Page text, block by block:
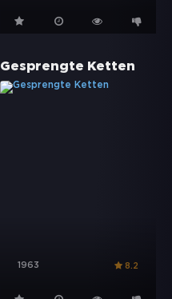
Gesprengte Ketten
1963 8.2